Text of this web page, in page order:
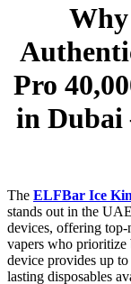
Pro
in Dubai
The ELFBar Ice
stands out in the
devices, offering
vapers who prioritize
device provides up
lasting disposables